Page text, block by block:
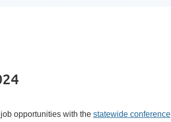
opportunities with the statewide conference